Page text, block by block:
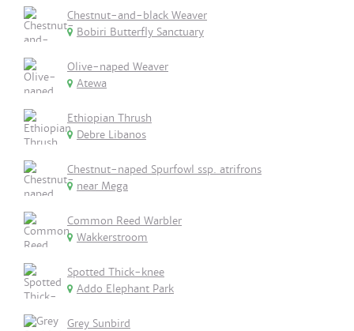
Chestnut-and-black Weaver
Bobiri Butterfly Sanctuary
Olive-naped Weaver
Atewa
Ethiopian Thrush
Debre Libanos
Chestnut-naped Spurfowl ssp. atrifrons
near Mega
Common Reed Warbler
Wakkerstroom
Spotted Thick-knee
Addo Elephant Park
Grey Sunbird